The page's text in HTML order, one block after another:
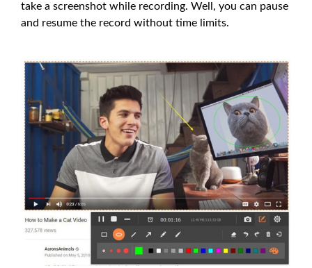
take a screenshot while recording. Well, you can pause
and resume the record without time limits.